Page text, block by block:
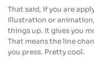
That said, if you are
illustration or
things up. It gives you
That means the line
you press. Pretty cool.